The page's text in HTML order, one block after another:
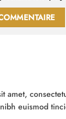
amet,
euismod